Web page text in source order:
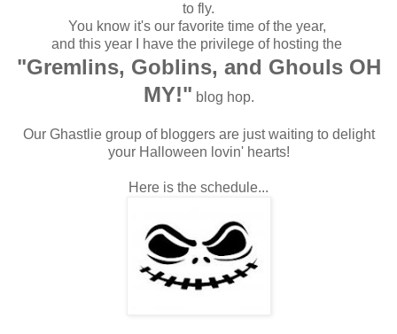
to fly.
You know it's our favorite time of the year,
and this year I have the privilege of hosting the
"Gremlins, Goblins, and Ghouls OH
MY!" blog hop.
Our Ghastlie group of bloggers are just waiting to delight
your Halloween lovin' hearts!
Here is the schedule...